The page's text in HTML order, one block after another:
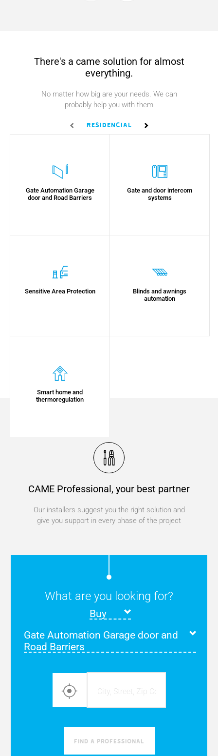
There's a came solution for almost
everything.
No matter how big are your needs. We can
probably help you with them
Residencial Empresarial
Gate Automation Garage
door and Road Barriers
Gate and door intercom
systems
Sensitive Area Protection
Blinds and awnings
automation
Smart home and
thermoregulation
CAME Professional, your best partner
Our installers suggest you the right solution and
give you support in every phase of the project
What are you looking for?
Buy
Gate Automation Garage door and
Road Barriers
find a professional